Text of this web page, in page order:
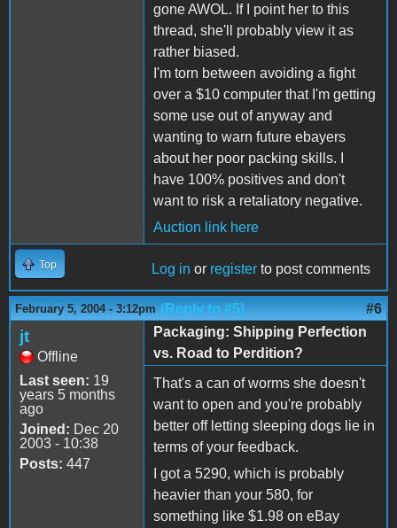
gone AWOL. If I point her to this
thread, she'll probably view it as
rather biased.
I'm torn between avoiding a fight
over a $10 computer that I'm getting
some use out of anyway and
wanting to warn future ebayers
about her poor packing skills. I
have 100% positives and don't
want to risk a retaliatory negative.
Auction link here
Top Log in or register to post comments
February 5, 2004 - 3:12pm (Reply to #5) #6
jt
Offline
Last seen: 19
years 5 months
ago
Joined: Dec 20
2003 - 10:38
Posts: 447
Packaging: Shipping Perfection
vs. Road to Perdition?
That's a can of worms she doesn't
want to open and you're probably
better off letting sleeping dogs lie in
terms of your feedback.
I got a 5290, which is probably
heavier than your 580, for
something like $1.98 on eBay